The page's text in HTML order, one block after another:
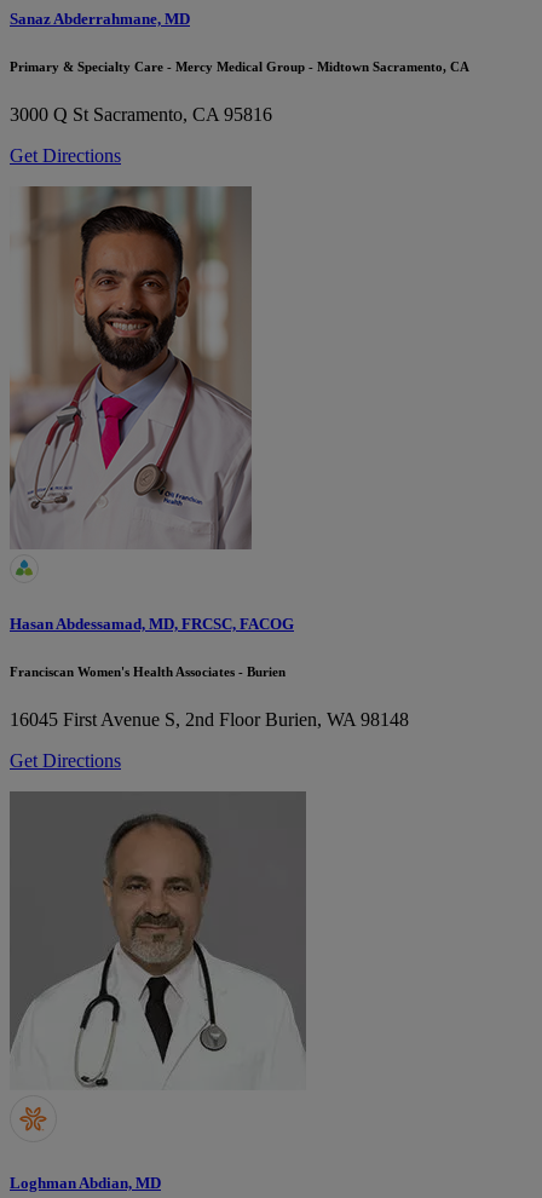
Sanaz Abderrahmane, MD
Primary & Specialty Care - Mercy Medical Group - Midtown Sacramento, CA
3000 Q St Sacramento, CA 95816
Get Directions
Hasan Abdessamad, MD, FRCSC, FACOG
Franciscan Women's Health Associates - Burien
16045 First Avenue S, 2nd Floor Burien, WA 98148
Get Directions
Loghman Abdian, MD